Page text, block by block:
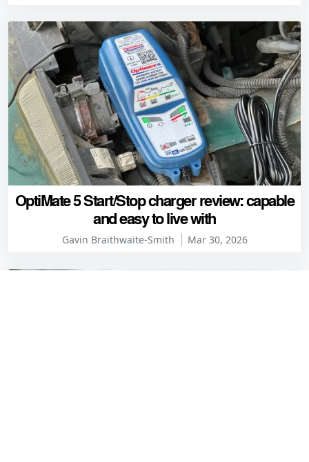
OptiMate 5 Start/Stop charger review: capable
and easy to live with
Gavin Braithwaite-Smith Mar 30, 2026